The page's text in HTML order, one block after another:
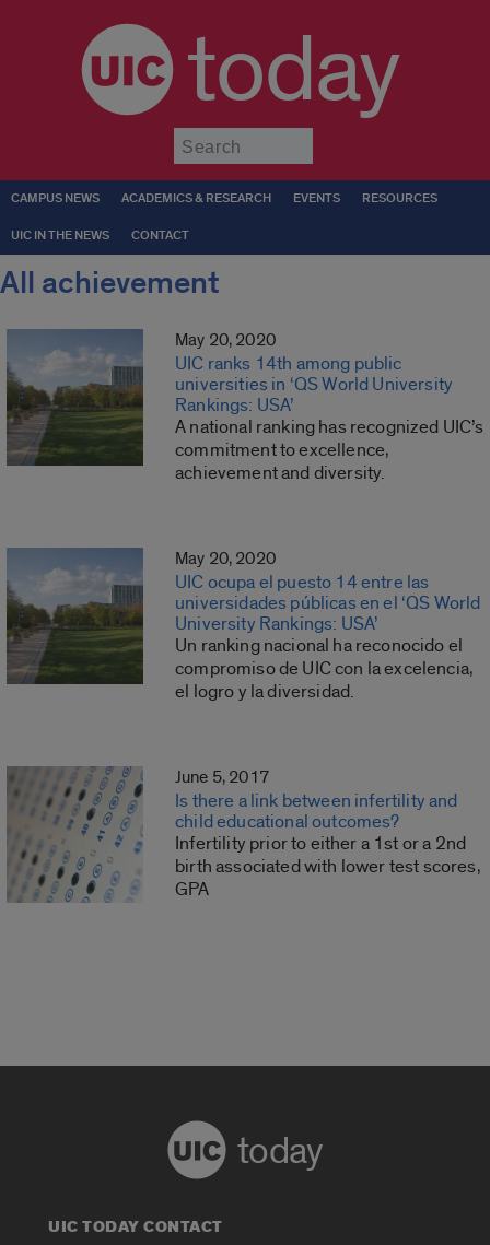
today
CAMPUS NEWS ACADEMICS & RESEARCH EVENTS RESOURCES
UIC IN THE NEWS CONTACT
All achievement
May 20, 2020
UIC ranks 14th among public
universities in ‘QS World University
Rankings: USA’
A national ranking has recognized UIC’s
commitment to excellence,
achievement and diversity.
May 20, 2020
UIC ocupa el puesto 14 entre las
universidades públicas en el ‘QS World
University Rankings: USA’
Un ranking nacional ha reconocido el
compromiso de UIC con la excelencia,
el logro y la diversidad.
June 5, 2017
Is there a link between infertility and
child educational outcomes?
Infertility prior to either a 1st or a 2nd
birth associated with lower test scores,
GPA
today
UIC TODAY CONTACT